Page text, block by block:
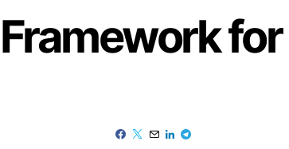
for